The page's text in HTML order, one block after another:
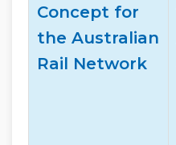
Concept for
the Australian
Rail Network